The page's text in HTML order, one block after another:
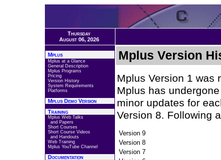
Thursday
August 06, 2026
Mplus
Mplus at a Glance
General Description
Mplus Programs
Pricing
Version History
System Requirements
Platforms
Mplus Demo Version
Training
Mplus Web Talks
and Papers
Short Courses
Short Course Videos
and Handouts
Web Training
Mplus YouTube Channel
Documentation
Mplus Version
Mplus Version 1 was
Mplus has
minor updates for
Version 8. Following
Version 9
Version 8
Version 7